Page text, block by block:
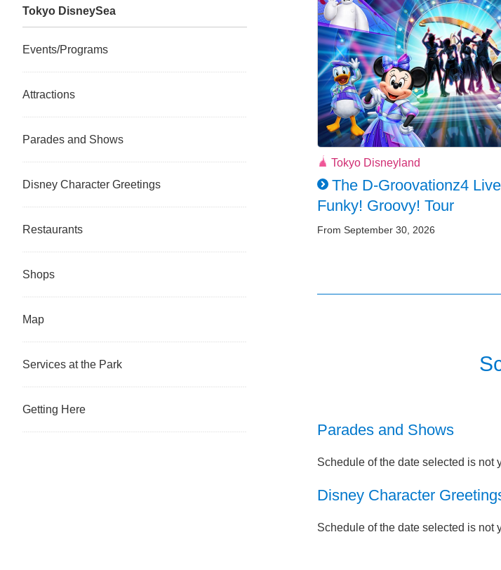
Tokyo Disneyland
The D-Groovationz4
Funky! Groovy! Tour
From September 30, 2026
Parades and Shows
Schedule of the date selected is not
Disney Character
Schedule of the date selected is not
Tokyo DisneySea
Events/Programs
Attractions
Parades and Shows
Disney Character Greetings
Restaurants
Shops
Map
Services at the Park
Getting Here